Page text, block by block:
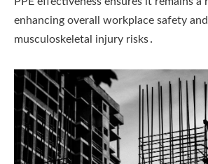
enhancing overall workplace safety
musculoskeletal injury risks․